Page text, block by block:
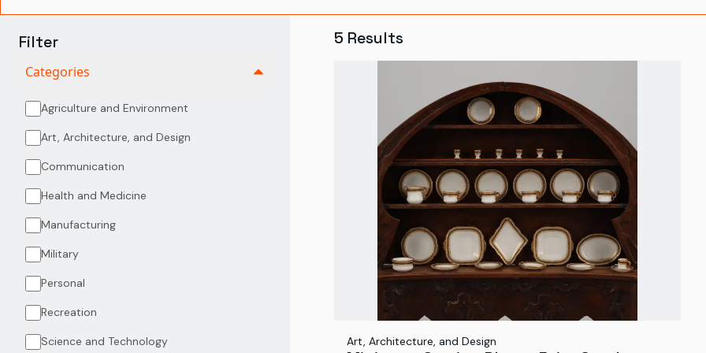
Filter
Categories
Agriculture and Environment
Art, Architecture, and Design
Communication
Health and Medicine
Manufacturing
Military
Personal
Recreation
Science and Technology
5 Results
Art, Architecture, and Design